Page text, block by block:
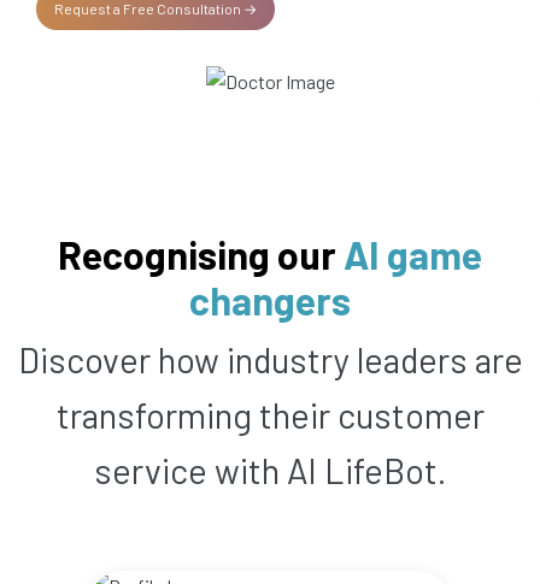
Request a Free Consultation →
Recognising ourAI game
changers
Discover how industry leaders are
transforming their customer
service with AI LifeBot.